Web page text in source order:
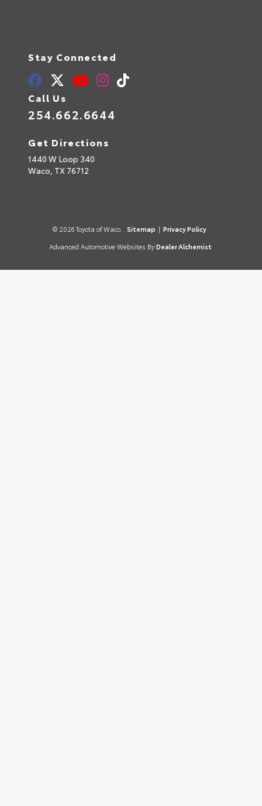
Stay Connected
Call Us
254.662.6644
Get Directions
1440 W Loop 340
Waco, TX 76712
© 2026 Toyota of Waco. Sitemap | Privacy Policy
Advanced Automotive Websites By Dealer Alchemist